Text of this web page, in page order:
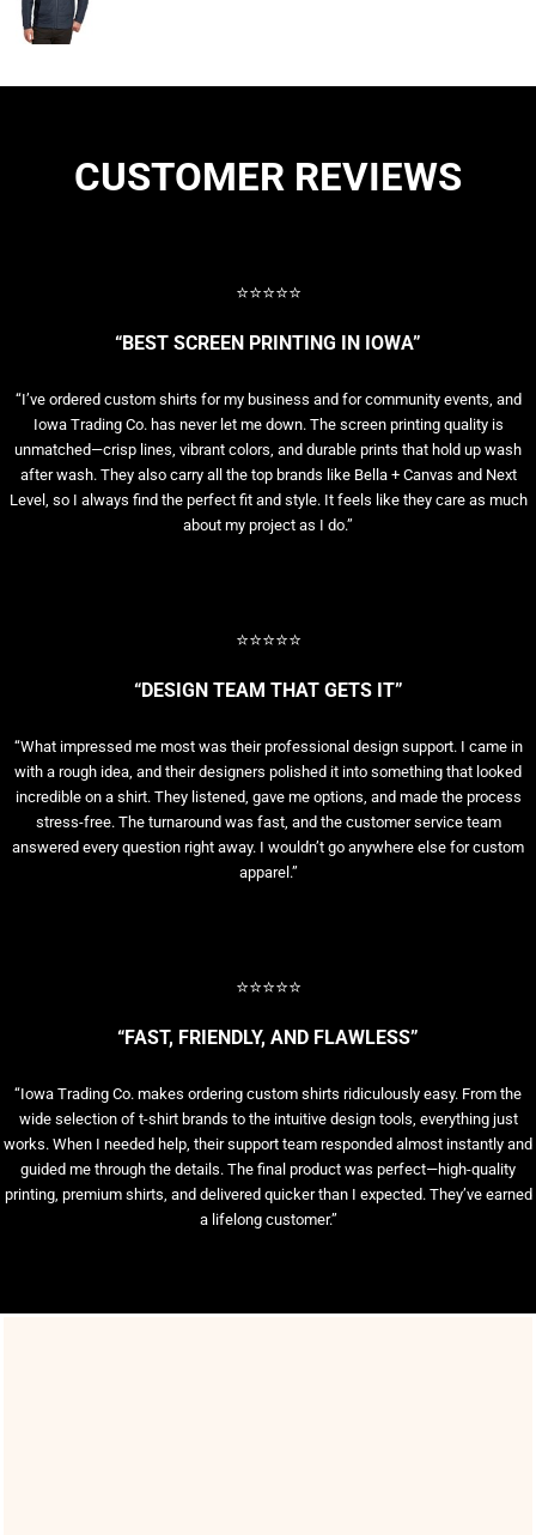
CUSTOMER REVIEWS
⭐⭐⭐⭐⭐
“BEST SCREEN PRINTING IN IOWA”
“I’ve ordered custom shirts for my business and for community events, and
Iowa Trading Co. has never let me down. The screen printing quality is
unmatched—crisp lines, vibrant colors, and durable prints that hold up wash
after wash. They also carry all the top brands like Bella + Canvas and Next
Level, so I always find the perfect fit and style. It feels like they care as much
about my project as I do.”
⭐⭐⭐⭐⭐
“DESIGN TEAM THAT GETS IT”
“What impressed me most was their professional design support. I came in
with a rough idea, and their designers polished it into something that looked
incredible on a shirt. They listened, gave me options, and made the process
stress-free. The turnaround was fast, and the customer service team
answered every question right away. I wouldn’t go anywhere else for custom
apparel.”
⭐⭐⭐⭐⭐
“FAST, FRIENDLY, AND FLAWLESS”
“Iowa Trading Co. makes ordering custom shirts ridiculously easy. From the
wide selection of t-shirt brands to the intuitive design tools, everything just
works. When I needed help, their support team responded almost instantly and
guided me through the details. The final product was perfect—high-quality
printing, premium shirts, and delivered quicker than I expected. They’ve earned
a lifelong customer.”